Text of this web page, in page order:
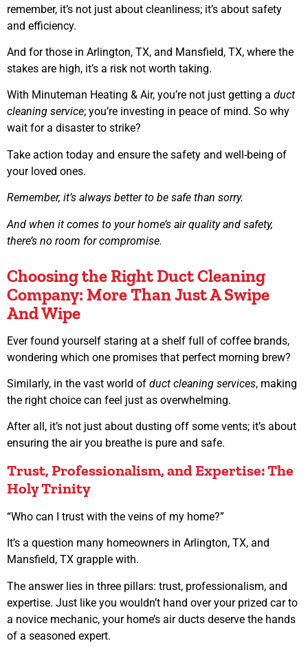
remember, it’s not just about cleanliness; it’s about safety
and efficiency.
And for those in Arlington, TX, and Mansfield, TX, where the
stakes are high, it’s a risk not worth taking.
With Minuteman Heating & Air, you’re not just getting a duct
cleaning service; you’re investing in peace of mind. So why
wait for a disaster to strike?
Take action today and ensure the safety and well-being of
your loved ones.
Remember, it’s always better to be safe than sorry.
And when it comes to your home’s air quality and safety,
there’s no room for compromise.
Choosing the Right Duct Cleaning
Company: More Than Just A Swipe
And Wipe
Ever found yourself staring at a shelf full of coffee brands,
wondering which one promises that perfect morning brew?
Similarly, in the vast world of duct cleaning services, making
the right choice can feel just as overwhelming.
After all, it’s not just about dusting off some vents; it’s about
ensuring the air you breathe is pure and safe.
Trust, Professionalism, and Expertise: The
Holy Trinity
“Who can I trust with the veins of my home?”
It’s a question many homeowners in Arlington, TX, and
Mansfield, TX grapple with.
The answer lies in three pillars: trust, professionalism, and
expertise. Just like you wouldn’t hand over your prized car to
a novice mechanic, your home’s air ducts deserve the hands
of a seasoned expert.